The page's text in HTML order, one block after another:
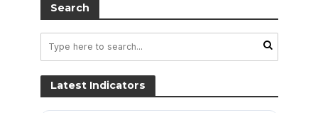
Search
Latest Indicators